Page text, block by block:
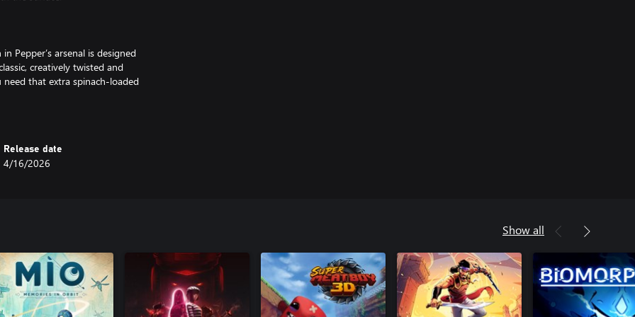
Pepper’s arsenal is designed
creatively twisted and
that extra spinach-loaded
a fight.
opulent opera buildings,
cartoons of the 1930s
crime and corruption
Release date
4/16/2026
Show all